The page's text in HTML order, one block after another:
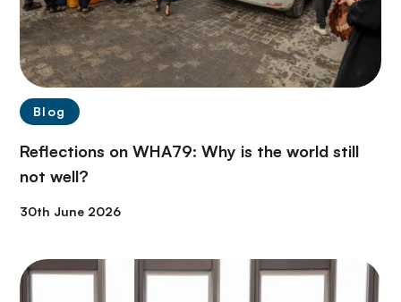
Blog
Reflections on WHA79: Why is the world still
not well?
30th June 2026